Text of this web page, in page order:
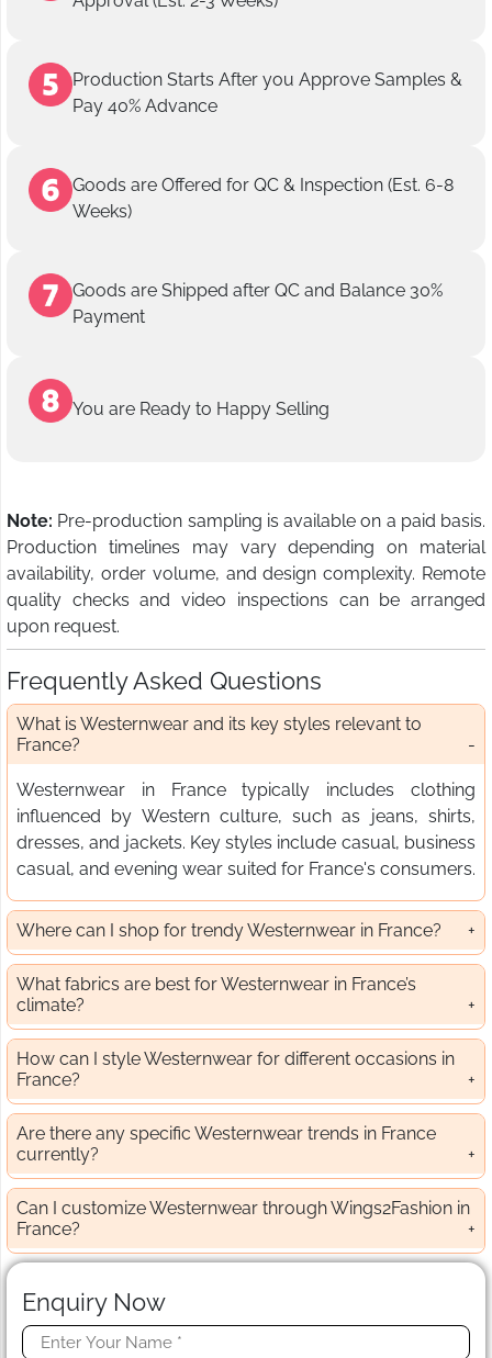
Production Starts After you Approve Samples &
Pay 40% Advance
Goods are Offered for QC & Inspection (Est. 6-8
Weeks)
Goods are Shipped after QC and Balance 30%
Payment
You are Ready to Happy Selling
Note: Pre-production sampling is available on a paid basis.
Production timelines may vary depending on material
availability, order volume, and design complexity. Remote
quality checks and video inspections can be arranged
upon request.
Frequently Asked Questions
What is Westernwear and its key styles relevant to
France?
Westernwear in France typically includes clothing
influenced by Western culture, such as jeans, shirts,
dresses, and jackets. Key styles include casual, business
casual, and evening wear suited for France's consumers.
Where can I shop for trendy Westernwear in France?
What fabrics are best for Westernwear in France’s
climate?
How can I style Westernwear for different occasions in
France?
Are there any specific Westernwear trends in France
currently?
Can I customize Westernwear through Wings2Fashion in
France?
Enquiry Now